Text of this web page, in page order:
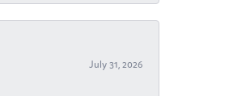
July 31, 2026